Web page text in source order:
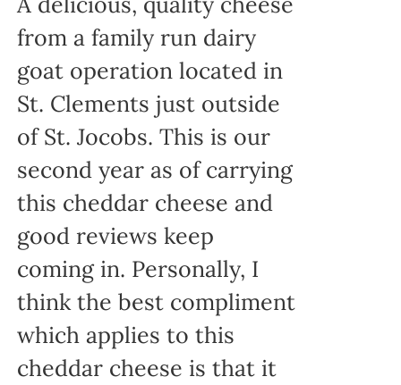
from a family run dairy
goat operation located in
St. Clements just outside
of St. Jocobs. This is our
second year as of carrying
this cheddar cheese and
good reviews keep
coming in. Personally, I
think the best compliment
which applies to this
cheddar cheese is that it